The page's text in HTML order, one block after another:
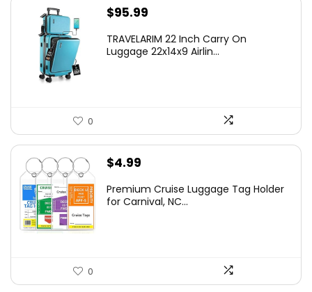
$95.99
TRAVELARIM 22 Inch Carry On
Luggage 22x14x9 Airlin...
0
$4.99
Premium Cruise Luggage Tag Holder
for Carnival, NC...
0